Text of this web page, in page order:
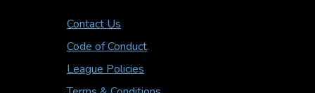
Contact Us
Code of Conduct
League Policies